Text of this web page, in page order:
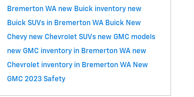
Bremerton WA new Buick inventory new
Buick SUVs in Bremerton WA Buick New
Chevy new Chevrolet SUVs new GMC models
new GMC inventory in Bremerton WA new
Chevrolet inventory in Bremerton WA New
GMC 2023 Safety